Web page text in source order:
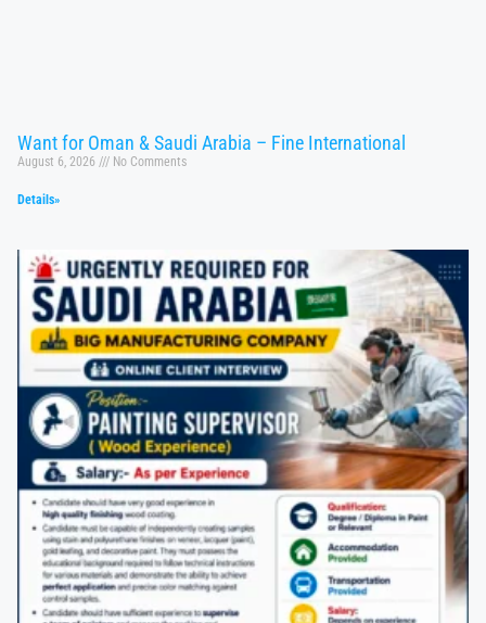
Want for Oman & Saudi Arabia – Fine International
August 6, 2026 No Comments
Details»